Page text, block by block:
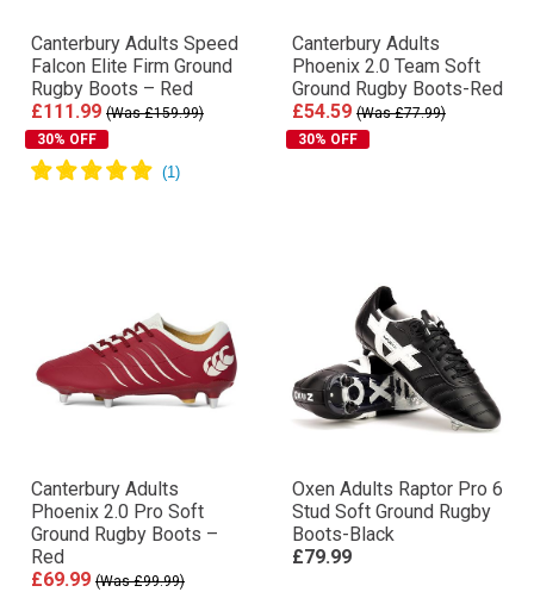
Canterbury Adults Speed
Falcon Elite Firm Ground
Rugby Boots – Red
£111.99 (Was £159.99)
30% OFF
Canterbury Adults
Phoenix 2.0 Team Soft
Ground Rugby Boots-Red
£54.59 (Was £77.99)
30% OFF
Canterbury Adults
Phoenix 2.0 Pro Soft
Ground Rugby Boots –
Red
£69.99 (Was £99.99)
Oxen Adults Raptor Pro 6
Stud Soft Ground Rugby
Boots-Black
£79.99